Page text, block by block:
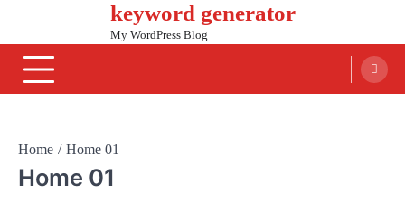
content
keyword generator
My WordPress Blog
Home Home 01
Home 01